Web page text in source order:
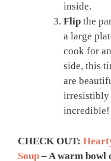
inside.
Flipthe
a large
cook for
side, this
are
irresistibly
incredible!
CHECK OUT:
Soup – A warm bowl